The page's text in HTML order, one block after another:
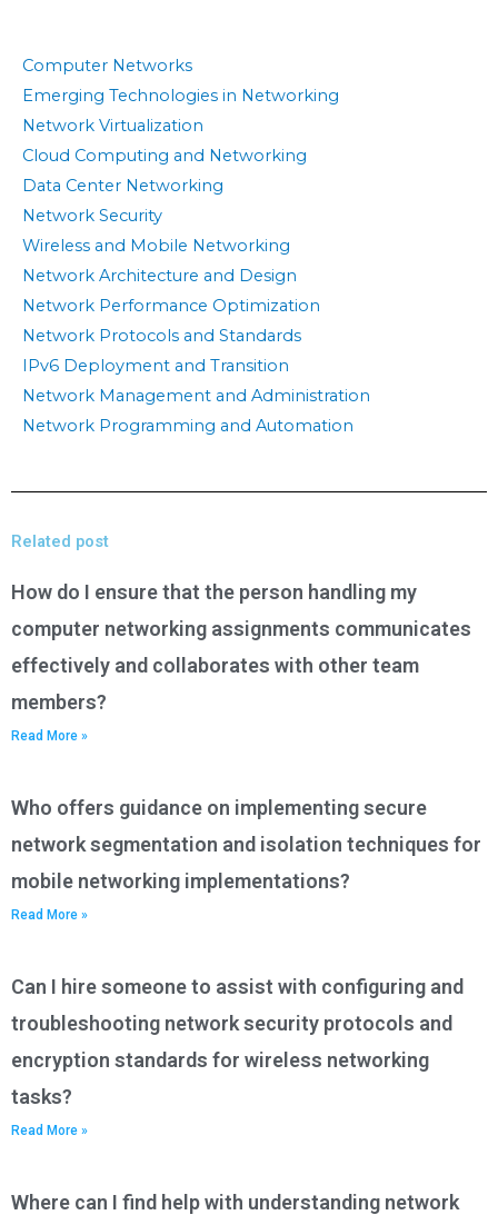
Computer Networks
Emerging Technologies in Networking
Network Virtualization
Cloud Computing and Networking
Data Center Networking
Network Security
Wireless and Mobile Networking
Network Architecture and Design
Network Performance Optimization
Network Protocols and Standards
IPv6 Deployment and Transition
Network Management and Administration
Network Programming and Automation
Related post
How do I ensure that the person handling my
computer networking assignments communicates
effectively and collaborates with other team
members?
Read More »
Who offers guidance on implementing secure
network segmentation and isolation techniques for
mobile networking implementations?
Read More »
Can I hire someone to assist with configuring and
troubleshooting network security protocols and
encryption standards for wireless networking
tasks?
Read More »
Where can I find help with understanding network